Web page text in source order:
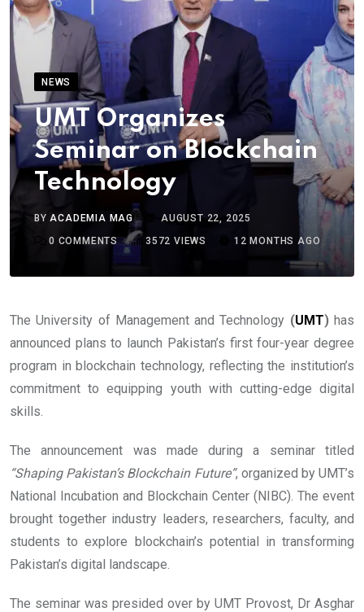
NEWS
UMT Organizes
Seminar on Blockchain
Technology
BYACADEMIA MAG
AUGUST 22, 2025
0 COMMENTS 3572 VIEWS 12 MONTHS AGO
The University of Management and Technology (UMT)has
announced plans to launch Pakistan’s first four-year degree
program in blockchain technology, reflecting the institution’s
commitment to equipping youth with cutting-edge digital
skills.
The announcement was made during a seminar titled
“Shaping Pakistan’s Blockchain Future”, organized by UMT’s
National Incubation and Blockchain Center (NIBC). The event
brought together industry leaders, researchers, faculty, and
students to explore blockchain’s potential in transforming
Pakistan’s digital landscape.
The seminar was presided over by UMT Provost, Dr Asghar